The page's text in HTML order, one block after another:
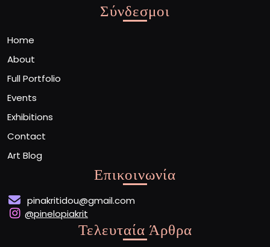
Σύνδεσμοι
Home
About
Full Portfolio
Events
Exhibitions
Contact
Art Blog
Επικοινωνία
pinakritidou@gmail.com
@pinelopiakrit
Τελευταία Άρθρα